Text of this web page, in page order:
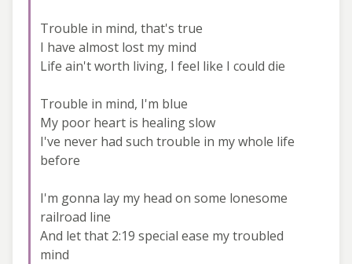
Trouble in mind, that's true
I have almost lost my mind
Life ain't worth living, I feel like I could die
Trouble in mind, I'm blue
My poor heart is healing slow
I've never had such trouble in my whole life
before
I'm gonna lay my head on some lonesome
railroad line
And let that 2:19 special ease my troubled
mind